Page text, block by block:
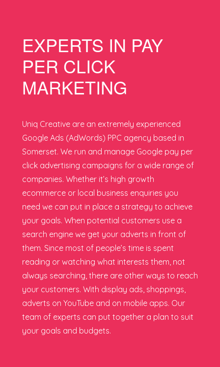
EXPERTS IN PAY
PER CLICK
MARKETING
Uniq Creative are an extremely experienced
Google Ads (AdWords) PPC agency based in
Somerset. We run and manage Google pay per
click advertising campaigns for a wide range of
companies. Whether it’s high growth
ecommerce or local business enquiries you
need we can put in place a strategy to achieve
your goals. When potential customers use a
search engine we get your adverts in front of
them. Since most of people’s time is spent
reading or watching what interests them, not
always searching, there are other ways to reach
your customers. With display ads, shoppings,
adverts on YouTube and on mobile apps. Our
team of experts can put together a plan to suit
your goals and budgets.